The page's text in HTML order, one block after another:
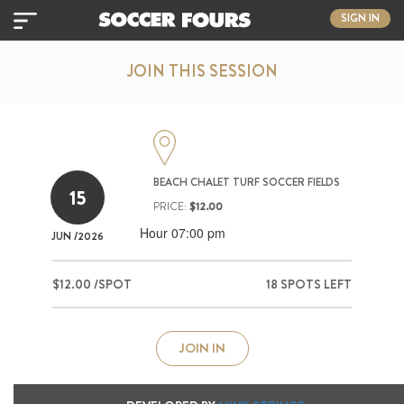
SIGN IN
JOIN THIS SESSION
15
JUN /2026
BEACH CHALET TURF SOCCER FIELDS
PRICE:$12.00
Hour 07:00 pm
$12.00 /SPOT 18 SPOTS LEFT